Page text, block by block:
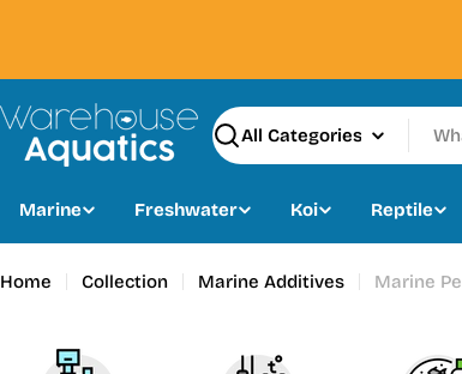
Search
Marine Freshwater Koi Reptile
Home Collection Marine Additives Marine